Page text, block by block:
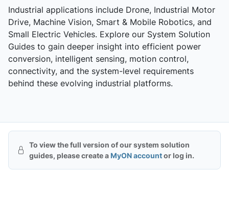
Industrial applications include Drone, Industrial Motor
Drive, Machine Vision, Smart & Mobile Robotics, and
Small Electric Vehicles. Explore our System Solution
Guides to gain deeper insight into efficient power
conversion, intelligent sensing, motion control,
connectivity, and the system-level requirements
behind these evolving industrial platforms.
To view the full version of our system solution
guides, please create a MyON accountor log in.